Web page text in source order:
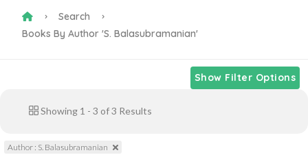
Search
Books By Author 'S. Balasubramanian'
Show Filter Options
Showing 1 - 3 of3 Results
Author : S. Balasubramanian